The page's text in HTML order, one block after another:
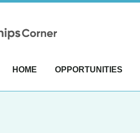
HOME OPPORTUNITIES